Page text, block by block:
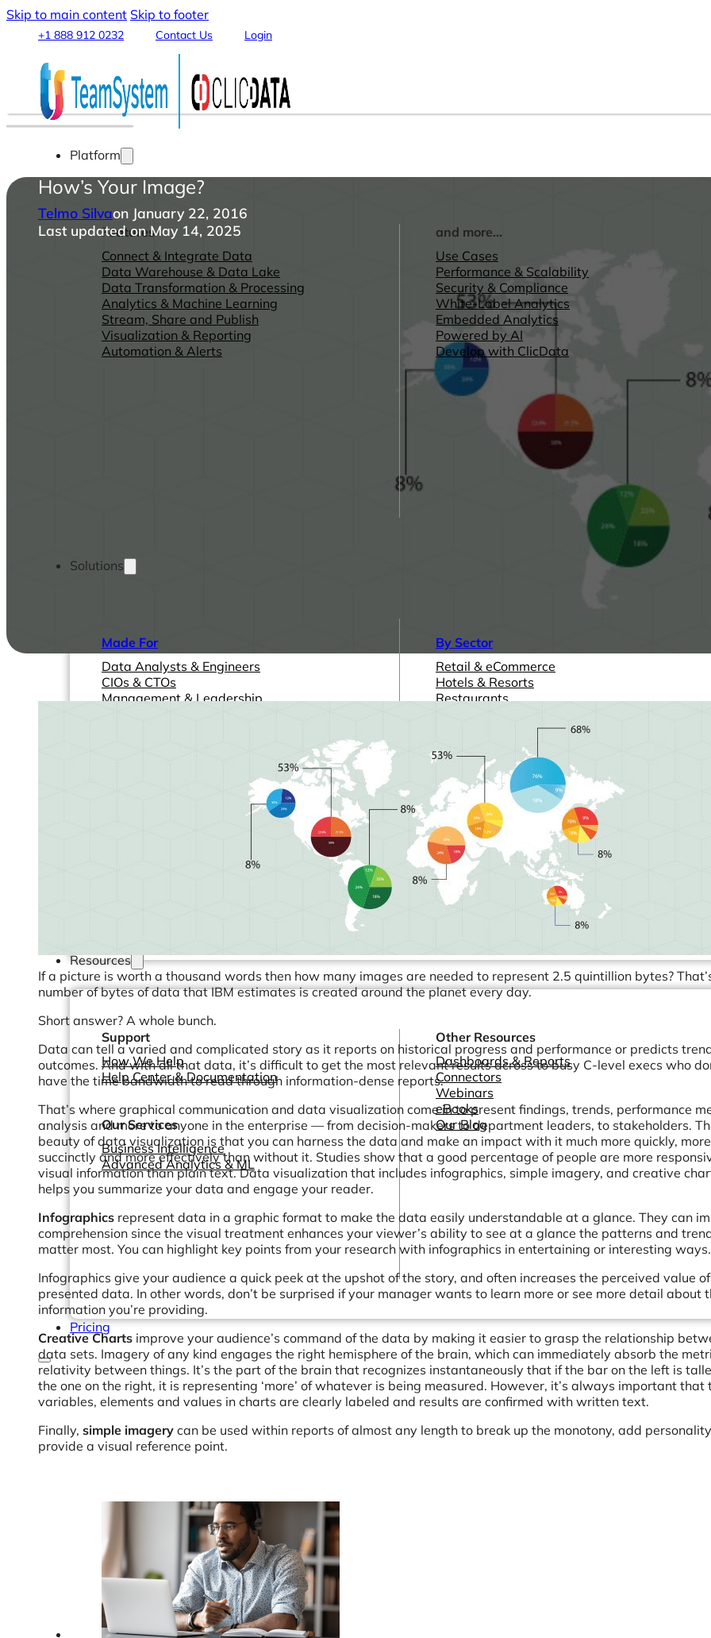
Skip to main content Skip to footer
+1 888 912 0232 Contact Us Login
Platform
Features
Connect & Integrate Data
Data Warehouse & Data Lake
Data Transformation & Processing
Analytics & Machine Learning
Stream, Share and Publish
Visualization & Reporting
Automation & Alerts
and more...
Use Cases
Performance & Scalability
Security & Compliance
White-Label Analytics
Embedded Analytics
Powered by AI
Develop with ClicData
Solutions
Made For
Data Analysts & Engineers
CIOs & CTOs
Management & Leadership
By Sector
Retail & eCommerce
Hotels & Resorts
Restaurants
Software Development & SaaS
Marketing & Advertising
Consulting Services
and more...
Resources
Support
How We Help
Help Center & Documentation
Our Services
Business Intelligence
Advanced Analytics & ML
Other Resources
Dashboards & Reports
Connectors
Webinars
eBooks
Our Blog
Pricing
How’s Your Image?
Telmo Silvaon January 22, 2016
Last updated on May 14, 2025
If a picture is worth a thousand words then how many images are needed to represent 2.5 quintillion bytes?
number of bytes of data that IBM estimates is created around the planet every day.
Short answer? A whole bunch.
Data can tell a varied and complicated story as it reports on historical progress and performance or predicts
outcomes. And with all that data, it’s difficult to get the most relevant results across to busy C-level execs who
have the time bandwidth to read through information-dense reports.
That’s where graphical communication and data visualization come in to present findings, trends, performance
analysis and more to anyone in the enterprise — from decision-makers to department leaders, to stakeholders.
beauty of data visualization is that you can harness the data and make an impact with it much more quickly, more
succinctly and more effectively than without it. Studies show that a good percentage of people are more
visual information than plain text. Data visualization that includes infographics, simple imagery, and creative
helps you summarize your data and engage your reader.
Infographics represent data in a graphic format to make the data easily understandable at a glance. They can
comprehension since the visual treatment enhances your viewer’s ability to see at a glance the patterns and
matter most. You can highlight key points from your research with infographics in entertaining or interesting ways.
Infographics give your audience a quick peek at the upshot of the story, and often increases the perceived value
presented data. In other words, don’t be surprised if your manager wants to learn more or see more detail about
information you’re providing.
Creative Charts improve your audience’s command of the data by making it easier to grasp the relationship
data sets. Imagery of any kind engages the right hemisphere of the brain, which can immediately absorb the
relativity between things. It’s the part of the brain that recognizes instantaneously that if the bar on the left is
the one on the right, it is representing ‘more’ of whatever is being measured. However, it’s always important that
variables, elements and values in charts are clearly labeled and results are confirmed with written text.
Finally, simple imagery can be used within reports of almost any length to break up the monotony, add
provide a visual reference point.